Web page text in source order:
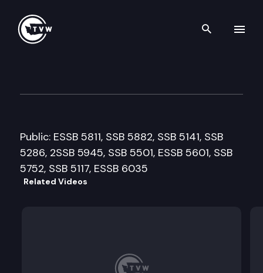
Search
Public: ESSB 5811, SSB 5882, SSB 5141, SSB
5286, 2SSB 5945, SSB 5501, ESSB 5601, SSB
5752, SSB 5117, ESSB 6035
Related Videos